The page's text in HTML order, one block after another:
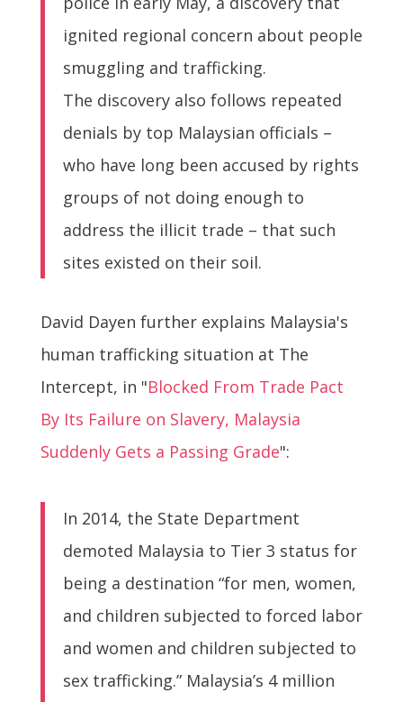
ignited regional concern about people
smuggling and trafficking.
The discovery also follows repeated
denials by top Malaysian officials –
who have long been accused by rights
groups of not doing enough to
address the illicit trade – that such
sites existed on their soil.
David Dayen further explains Malaysia's
human trafficking situation at The
Intercept, in "Blocked From Trade Pact
By Its Failure on Slavery, Malaysia
Suddenly Gets a Passing Grade":
In 2014, the State Department
demoted Malaysia to Tier 3 status for
being a destination “for men, women,
and children subjected to forced labor
and women and children subjected to
sex trafficking.” Malaysia’s 4 million